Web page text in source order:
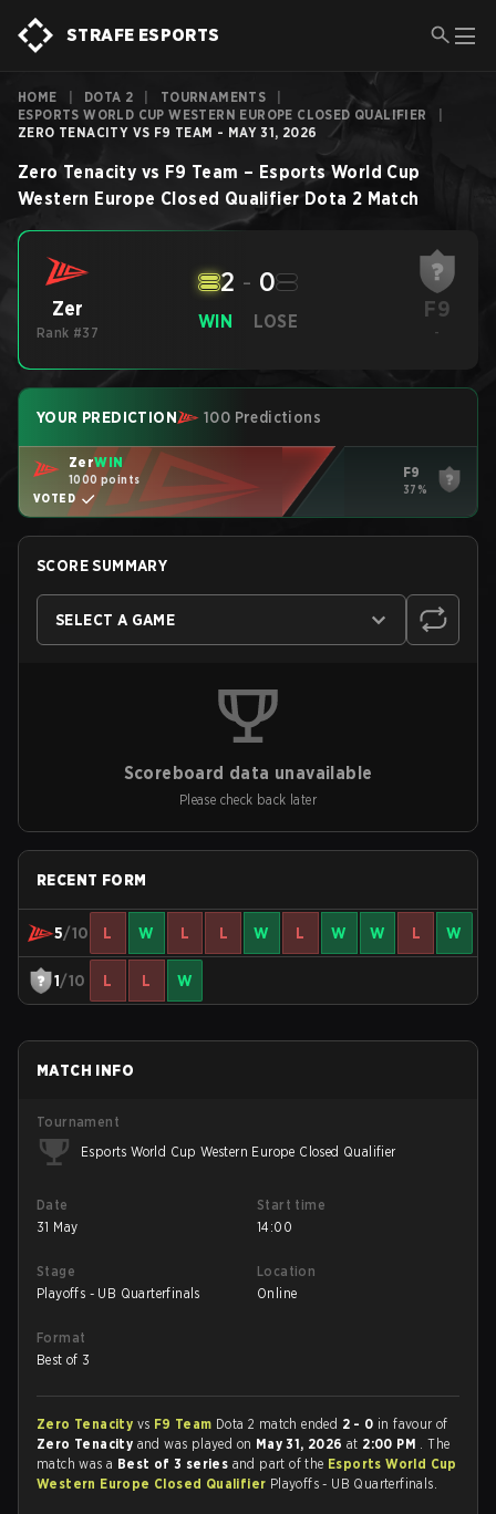
STRAFE ESPORTS
HOME DOTA 2 TOURNAMENTS
ESPORTS WORLD CUP WESTERN EUROPE CLOSED QUALIFIER
ZERO TENACITY VS F9 TEAM - MAY 31, 2026
Zero Tenacity vs F9 Team – Esports World Cup
Western Europe Closed Qualifier Dota 2 Match
Zer
Rank #37
WIN
2 - 0
LOSE F9
-
YOUR PREDICTION 100 Predictions
ZerWIN
1000 points
VOTED
F9
37%
SCORE SUMMARY
SELECT A GAME
Scoreboard data unavailable
Please check back later
RECENT FORM
5/10 L W L L W L W W L W
1/10 L L W
MATCH INFO
Tournament
Esports World Cup Western Europe Closed Qualifier
Date
31 May
Start time
14:00
Stage
Playoffs - UB Quarterfinals
Location
Online
Format
Best of 3
Zero Tenacity vs F9 Team Dota 2 match ended 2 - 0 in favour of
Zero Tenacity and was played on May 31, 2026at 2:00 PM . The
match was a Best of 3 series and part of the Esports World Cup
Western Europe Closed Qualifier Playoffs - UB Quarterfinals.